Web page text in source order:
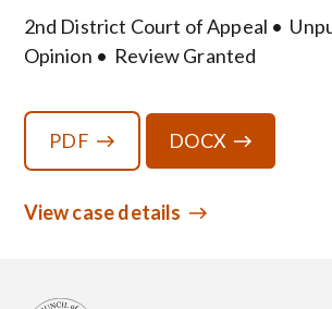
2nd District Court of Appeal
Opinion
Review Granted
PDF DOCX
View case details